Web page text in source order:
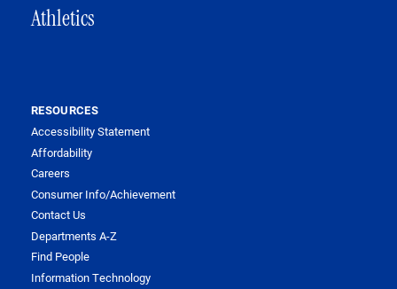
Athletics
RESOURCES
Accessibility Statement
Affordability
Careers
Consumer Info/Achievement
Contact Us
Departments A-Z
Find People
Information Technology